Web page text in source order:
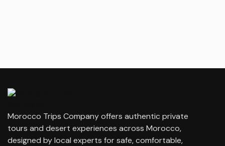
Morocco Trips Company offers authentic private
tours and desert experiences across Morocco,
designed by local experts for safe, comfortable,